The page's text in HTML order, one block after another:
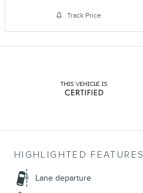
Track Price
HIGHLIGHTED FEATURES
Lane departure